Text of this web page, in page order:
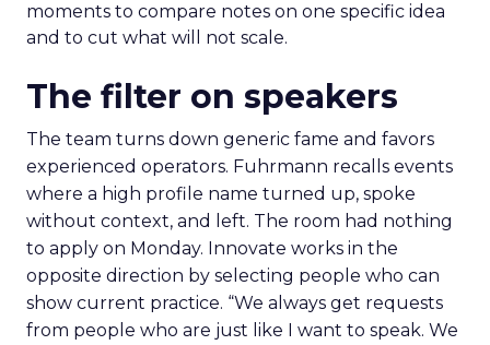
moments to compare notes on one specific idea
and to cut what will not scale.
The filter on speakers
The team turns down generic fame and favors
experienced operators. Fuhrmann recalls events
where a high profile name turned up, spoke
without context, and left. The room had nothing
to apply on Monday. Innovate works in the
opposite direction by selecting people who can
show current practice. “We always get requests
from people who are just like I want to speak. We